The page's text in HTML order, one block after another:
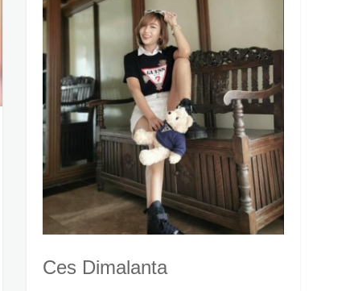
Ces Dimalanta